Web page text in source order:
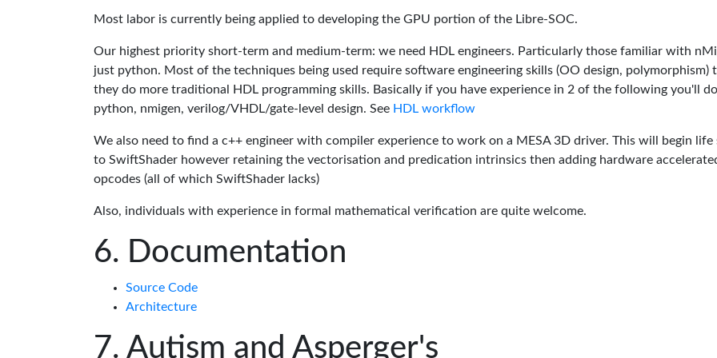
Most labor is currently being applied to developing the GPU portion of the Libre-SOC.
Our highest priority short-term and medium-term: we need HDL engineers. Particularly those familiar with
just python. Most of the techniques being used require software engineering skills (OO design, polymorphism)
they do more traditional HDL programming skills. Basically if you have experience in 2 of the following you'll
python, nmigen, verilog/VHDL/gate-level design. See HDL workflow
We also need to find a c++ engineer with compiler experience to work on a MESA 3D driver. This will begin life
to SwiftShader however retaining the vectorisation and predication intrinsics then adding hardware
opcodes (all of which SwiftShader lacks)
Also, individuals with experience in formal mathematical verification are quite welcome.
Documentation
Source Code
Architecture
Autism and Asperger's